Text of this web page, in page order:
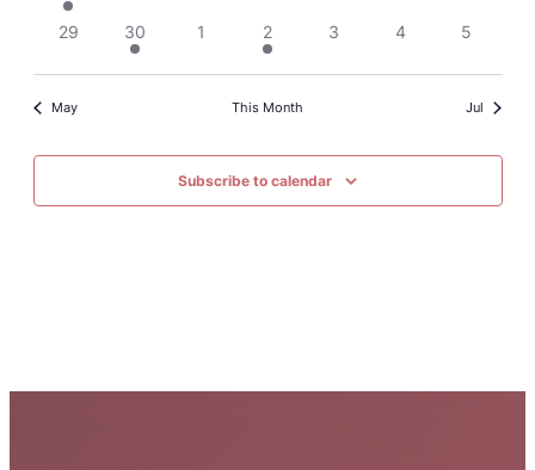
29 30 1 2 3 4 5
May This Month Jul
Subscribe to calendar